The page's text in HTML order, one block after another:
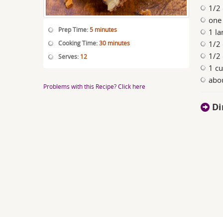
Prep Time:5 minutes
Cooking Time:30 minutes
Serves: 12
Problems with this Recipe? Click here
1/2
one
1
1/2
1/2
1